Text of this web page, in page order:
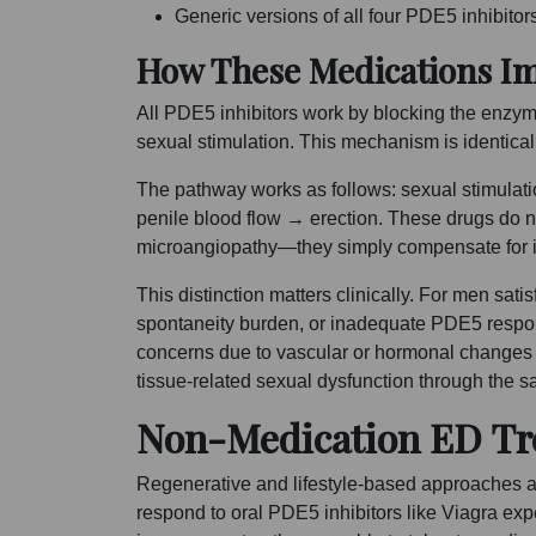
Generic versions of all four PDE5
How These Medications
All PDE5 inhibitors work by blocking the
sexual stimulation. This mechanism is
The pathway works as follows: sexual
penile blood flow → erection. These drugs do
microangiopathy—they simply compensate for
This distinction matters clinically. For men
spontaneity burden, or inadequate PDE5
concerns due to vascular or hormonal
tissue-related sexual dysfunction through the
Non-Medication ED
Regenerative and lifestyle-based approaches
respond to oral PDE5 inhibitors like Viagra